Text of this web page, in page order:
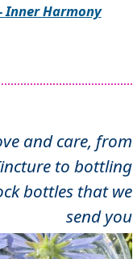
Inner Harmony
and care, from
to bottling
bottles that we
send you